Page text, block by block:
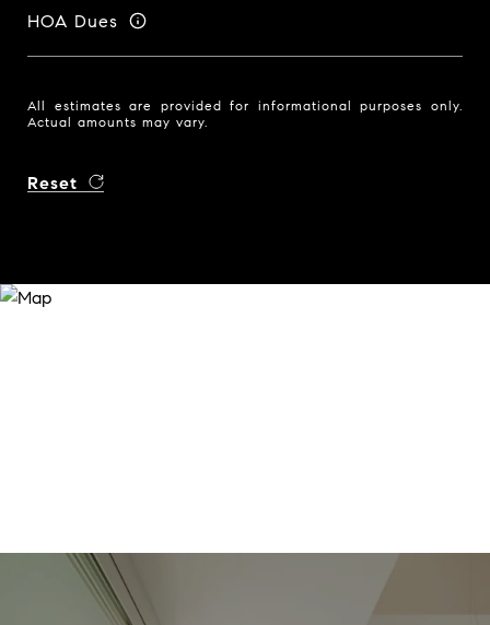
HOA Dues
All estimates are provided for informational purposes only.
Actual amounts may vary.
Reset